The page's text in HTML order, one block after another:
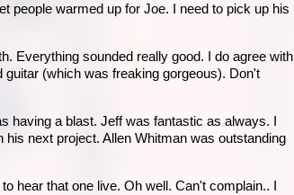
people warmed up for Joe. I need to pick up his
Everything sounded really good. I do agree with
(which was freaking gorgeous). Don't
having a blast. Jeff was fantastic as always. I
next project. Allen Whitman was outstanding
hear that one live. Oh well. Can't complain.. I